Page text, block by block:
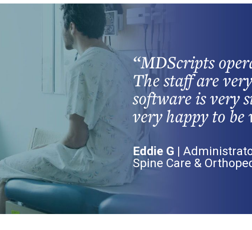
“MDScripts
The staff are
software is very
very happy to
Eddie G |
Spine Care &